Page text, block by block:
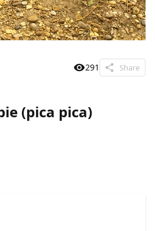
291 Share
(pica pica)